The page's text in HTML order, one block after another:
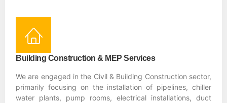
Building Construction & MEP Services
We are engaged in the Civil & Building Construction sector,
primarily focusing on the installation of pipelines, chiller
water plants, pump rooms, electrical installations, duct